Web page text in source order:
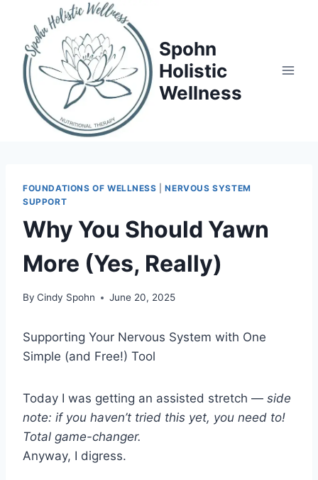
content
Spohn
Holistic
Wellness
FOUNDATIONS OF WELLNESS |NERVOUS SYSTEM
SUPPORT
Why You Should Yawn
More (Yes, Really)
By Cindy Spohn June 20, 2025
Supporting Your Nervous System with One
Simple (and Free!) Tool
Today I was getting an assisted stretch — side
note: if you haven’t tried this yet, you need to!
Total game-changer.
Anyway, I digress.